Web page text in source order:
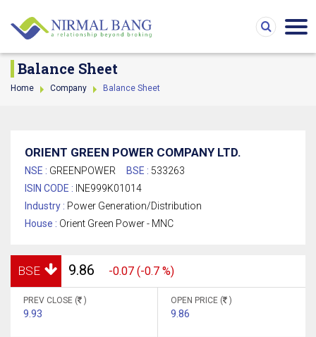
Balance Sheet
Home Company Balance Sheet
ORIENT GREEN POWER COMPANY LTD.
NSE : GREENPOWER BSE : 533263
ISIN CODE : INE999K01014
Industry : Power Generation/Distribution
House : Orient Green Power - MNC
BSE 9.86 -0.07 (-0.7 %)
PREV CLOSE ( )
9.93
OPEN PRICE ( )
9.86